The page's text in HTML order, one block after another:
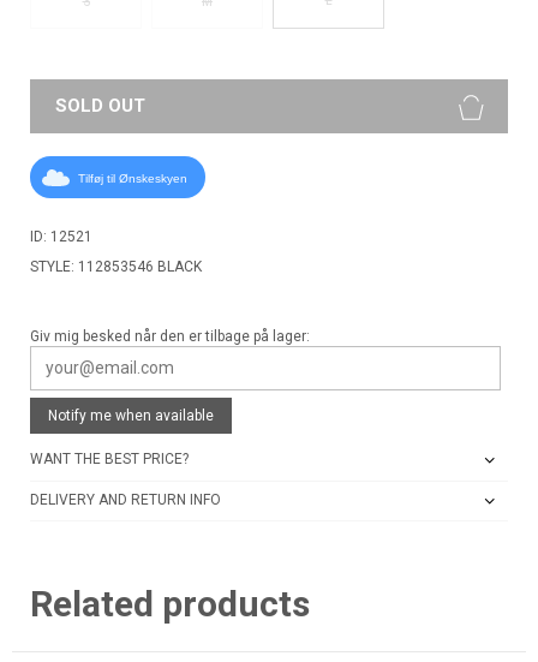
SOLD OUT
Tilføj til Ønskeskyen
ID: 12521
STYLE: 112853546 BLACK
Giv mig besked når den er tilbage på lager:
Notify me when available
WANT THE BEST PRICE?
DELIVERY AND RETURN INFO
Related products